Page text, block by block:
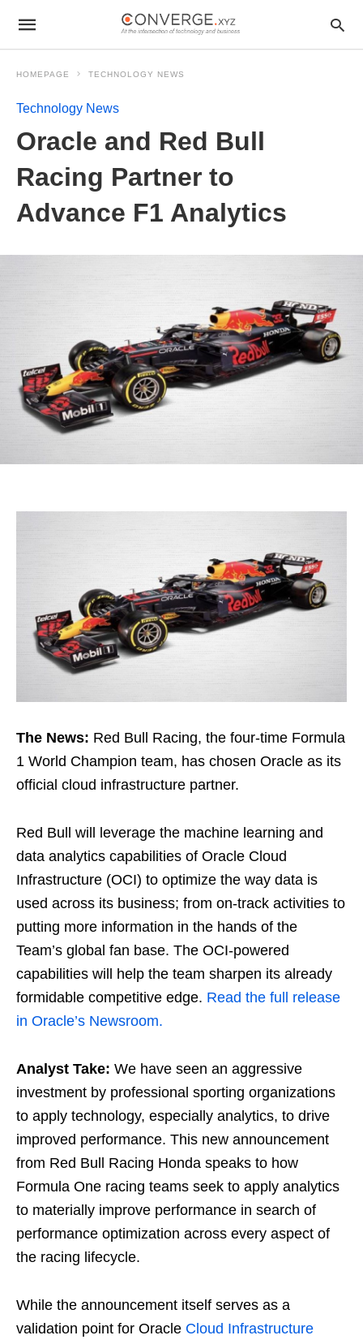
HOMEPAGE TECHNOLOGY NEWS
Technology News
Oracle and Red Bull
Racing Partner to
Advance F1 Analytics
The News: Red Bull Racing, the four-time Formula
1 World Champion team, has chosen Oracle as its
official cloud infrastructure partner.
Red Bull will leverage the machine learning and
data analytics capabilities of Oracle Cloud
Infrastructure (OCI) to optimize the way data is
used across its business; from on-track activities to
putting more information in the hands of the
Team’s global fan base. The OCI-powered
capabilities will help the team sharpen its already
formidable competitive edge. Read the full release
in Oracle’s Newsroom.
Analyst Take: We have seen an aggressive
investment by professional sporting organizations
to apply technology, especially analytics, to drive
improved performance. This new announcement
from Red Bull Racing Honda speaks to how
Formula One racing teams seek to apply analytics
to materially improve performance in search of
performance optimization across every aspect of
the racing lifecycle.
While the announcement itself serves as a
validation point for Oracle Cloud Infrastructure